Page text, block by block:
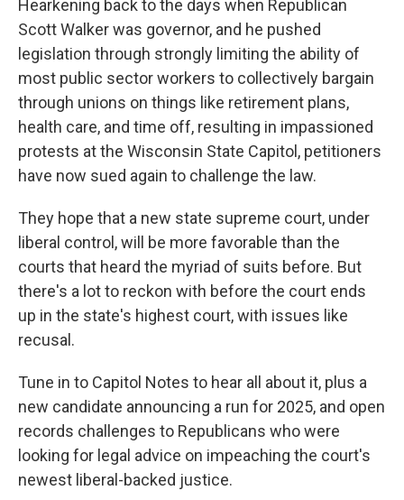
Hearkening back to the days when Republican
Scott Walker was governor, and he pushed
legislation through strongly limiting the ability of
most public sector workers to collectively bargain
through unions on things like retirement plans,
health care, and time off, resulting in impassioned
protests at the Wisconsin State Capitol, petitioners
have now sued again to challenge the law.
They hope that a new state supreme court, under
liberal control, will be more favorable than the
courts that heard the myriad of suits before. But
there's a lot to reckon with before the court ends
up in the state's highest court, with issues like
recusal.
Tune in to Capitol Notes to hear all about it, plus a
new candidate announcing a run for 2025, and open
records challenges to Republicans who were
looking for legal advice on impeaching the court's
newest liberal-backed justice.